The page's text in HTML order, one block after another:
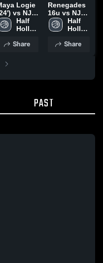
Logie
vs NJ
Half
Hollow
East
Share
Renegades
16u vs NJ
Shoreshots
16u
Half
Hollow
East
Share
PAST